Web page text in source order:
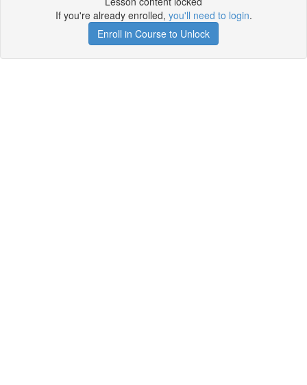
If you're already enrolled, you'll need to login.
Enroll in Course to Unlock